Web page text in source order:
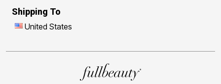
Shipping To
United States